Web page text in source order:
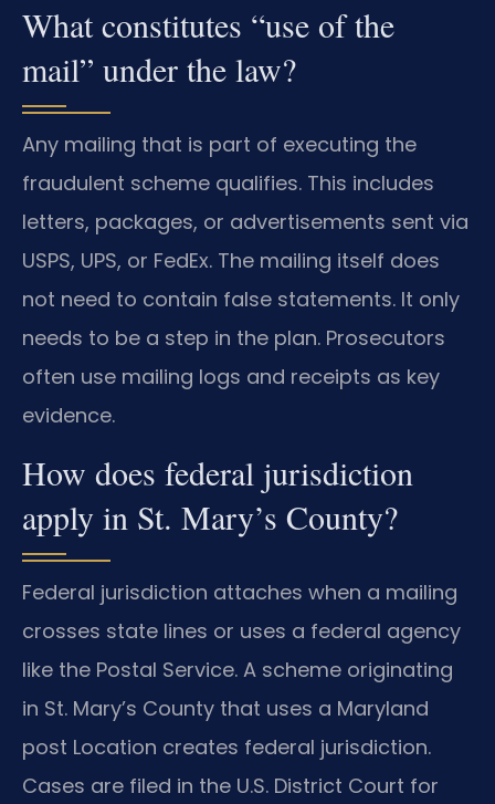
What constitutes “use of the
mail” under the law?
Any mailing that is part of executing the
fraudulent scheme qualifies. This includes
letters, packages, or advertisements sent via
USPS, UPS, or FedEx. The mailing itself does
not need to contain false statements. It only
needs to be a step in the plan. Prosecutors
often use mailing logs and receipts as key
evidence.
How does federal jurisdiction
apply in St. Mary’s County?
Federal jurisdiction attaches when a mailing
crosses state lines or uses a federal agency
like the Postal Service. A scheme originating
in St. Mary’s County that uses a Maryland
post Location creates federal jurisdiction.
Cases are filed in the U.S. District Court for